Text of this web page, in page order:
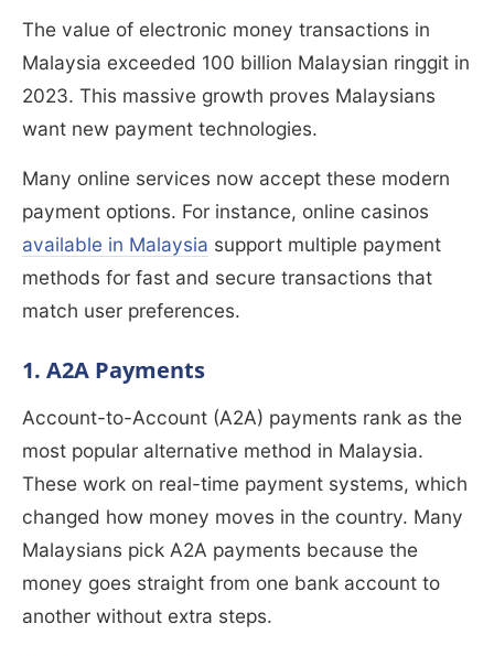
The value of electronic money transactions in
Malaysia exceeded 100 billion Malaysian ringgit in
2023. This massive growth proves Malaysians
want new payment technologies.
Many online services now accept these modern
payment options. For instance, online casinos
available in Malaysia support multiple payment
methods for fast and secure transactions that
match user preferences.
1. A2A Payments
Account-to-Account (A2A) payments rank as the
most popular alternative method in Malaysia.
These work on real-time payment systems, which
changed how money moves in the country. Many
Malaysians pick A2A payments because the
money goes straight from one bank account to
another without extra steps.